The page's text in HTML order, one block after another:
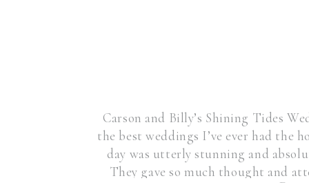
Carson and Billy’s Shining Tides
the best weddings I’ve ever had the
day was utterly stunning and
They gave so much thought and